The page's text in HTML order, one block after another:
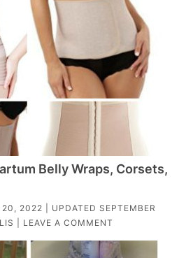
Belly Wraps, Corsets,
20, 2022 | UPDATED SEPTEMBER
LEAVE A COMMENT